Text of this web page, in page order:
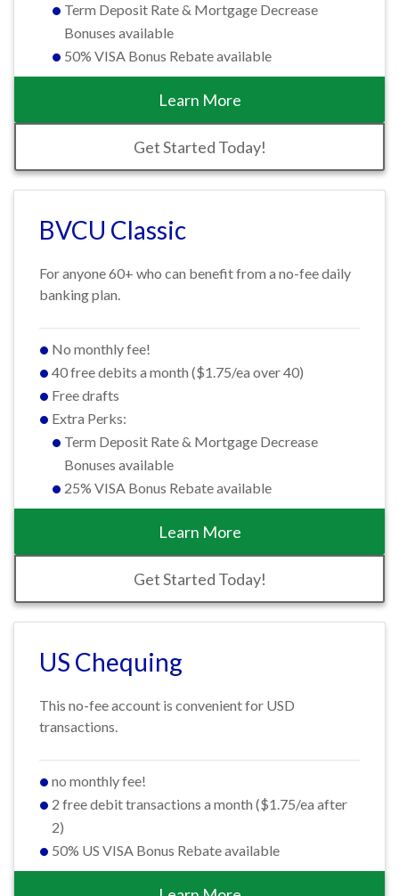
Term Deposit Rate & Mortgage Decrease
Bonuses available
50% VISA Bonus Rebate available
Learn More
Get Started Today!
BVCU Classic
For anyone 60+ who can benefit from a no-fee daily
banking plan.
No monthly fee!
40 free debits a month ($1.75/ea over 40)
Free drafts
Extra Perks:
Term Deposit Rate & Mortgage Decrease
Bonuses available
25% VISA Bonus Rebate available
Learn More
Get Started Today!
US Chequing
This no-fee account is convenient for USD
transactions.
no monthly fee!
2 free debit transactions a month ($1.75/ea after
2)
50% US VISA Bonus Rebate available